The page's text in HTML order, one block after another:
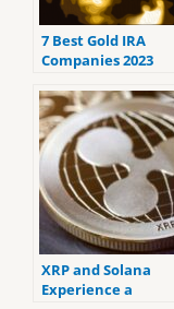
7 Best Gold IRA
Companies 2023
reviews).
XRP and Solana
Experience a